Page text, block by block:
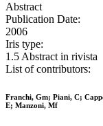
Abstract
Publication Date:
2006
Iris type:
1.5 Abstract in rivista
List of contributors:
Franchi, Gm; Piani, C;
E; Manzoni, Mf